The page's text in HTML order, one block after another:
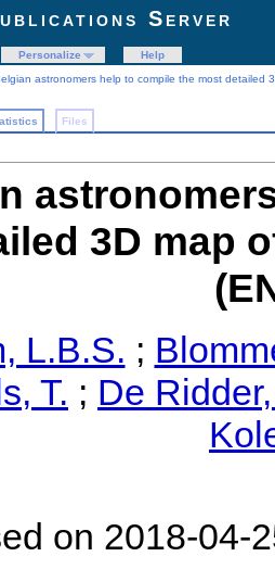
Server
Personalize
Help
astronomers help to compile the most detailed
Files
3D map
L.B.S. ;
T. ; De
on 2018-04-